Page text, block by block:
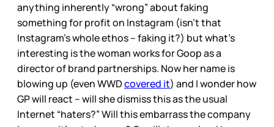
anything inherently “wrong” about faking
something for profit on Instagram (isn’t that
Instagram’s whole ethos – faking it?) but what’s
interesting is the woman works for Goop as a
director of brand partnerships. Now her name is
blowing up (even WWDcovered it) and I wonder how
GP will react – will she dismiss this as the usual
Internet “haters?” Will this embarrass the company